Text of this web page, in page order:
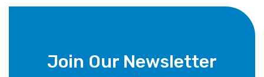
Join Our Newsletter